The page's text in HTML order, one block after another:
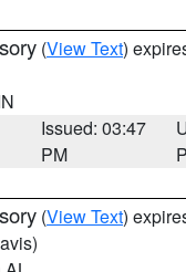
(View Text)
Issued: 03:47
PM
(View Text)